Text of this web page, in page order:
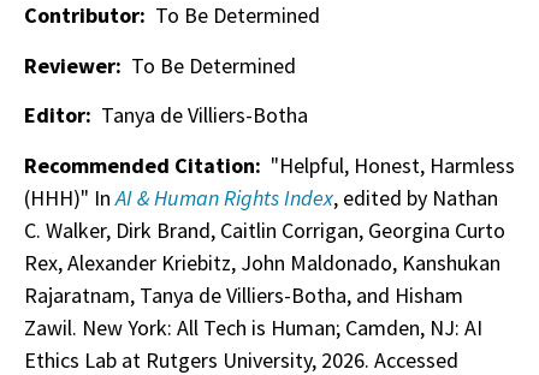
Contributor: To Be Determined
Reviewer: To Be Determined
Editor: Tanya de Villiers-Botha
Recommended Citation: "Helpful, Honest, Harmless
(HHH)" InAI & Human Rights Index, edited by Nathan
C. Walker, Dirk Brand, Caitlin Corrigan, Georgina Curto
Rex, Alexander Kriebitz, John Maldonado, Kanshukan
Rajaratnam, Tanya de Villiers-Botha, and Hisham
Zawil. New York: All Tech is Human; Camden, NJ: AI
Ethics Lab at Rutgers University, 2026. Accessed